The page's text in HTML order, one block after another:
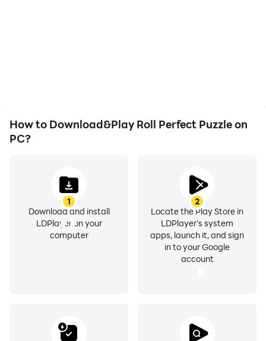
How to Download&Play Roll Perfect Puzzle on
PC?
1
Download and install
LDPlayer on your
computer
2
Locate the Play Store in
LDPlayer's system
apps, launch it, and sign
in to your Google
account